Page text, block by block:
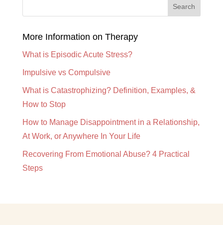
More Information on Therapy
What is Episodic Acute Stress?
Impulsive vs Compulsive
What is Catastrophizing? Definition, Examples, &
How to Stop
How to Manage Disappointment in a Relationship,
At Work, or Anywhere In Your Life
Recovering From Emotional Abuse? 4 Practical
Steps